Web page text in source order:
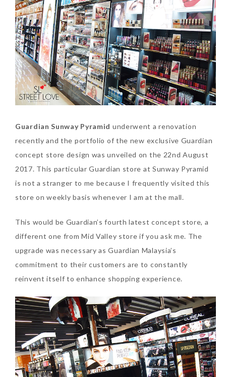
Can Elizabeth Arden
Advanced Ceramide
Capsules Daily Youth
Replace Eye Cream?
Saturday, October 28, 2017
The Face Inc Celebrates 2nd
Thursday, October 26, 2017
SKIN CARE – BEAUTY OIL
SKIN CARE – WHITENING
SKIN CARE – SALON FACIAL
TREATMENT
SKIN CARE – SAMPLE REVIEW
SKIN CARE TIPS
BODY – SALON BODY TREATMENT
BODY – SHOWER GEL
BODY – SHOWER OIL
BODY – SOAP
BODY – SUN PROTECTION
Guardian Sunway Pyramid underwent a renovation
recently and the portfolio of the new exclusive Guardian
concept store design was unveiled on the 22nd August
2017. This particular Guardian store at Sunway Pyramid
is not a stranger to me because I frequently visited this
store on weekly basis whenever I am at the mall.
This would be Guardian’s fourth latest concept store, a
different one from Mid Valley store if you ask me. The
upgrade was necessary as Guardian Malaysia’s
commitment to their customers are to constantly
reinvent itself to enhance shopping experience.